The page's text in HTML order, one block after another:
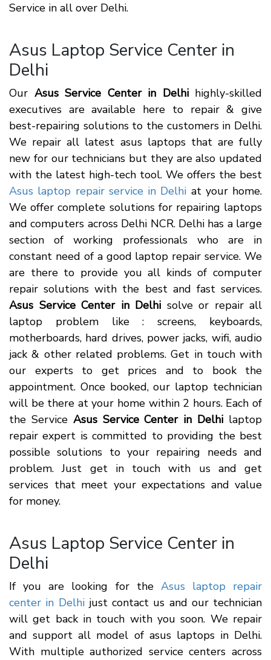
Service in all over Delhi.
Asus Laptop Service Center in
Delhi
Our Asus Service Center in Delhihighly-skilled
executives are available here to repair & give
best-repairing solutions to the customers in Delhi.
We repair all latest asus laptops that are fully
new for our technicians but they are also updated
with the latest high-tech tool. We offers the best
Asus laptop repair service in Delhi at your home.
We offer complete solutions for repairing laptops
and computers across Delhi NCR. Delhi has a large
section of working professionals who are in
constant need of a good laptop repair service. We
are there to provide you all kinds of computer
repair solutions with the best and fast services.
Asus Service Center in Delhi solve or repair all
laptop problem like : screens, keyboards,
motherboards, hard drives, power jacks, wifi, audio
jack & other related problems. Get in touch with
our experts to get prices and to book the
appointment. Once booked, our laptop technician
will be there at your home within 2 hours. Each of
the Service Asus Service Center in Delhi laptop
repair expert is committed to providing the best
possible solutions to your repairing needs and
problem. Just get in touch with us and get
services that meet your expectations and value
for money.
Asus Laptop Service Center in
Delhi
If you are looking for the Asus laptop repair
center in Delhijust contact us and our technician
will get back in touch with you soon. We repair
and support all model of asus laptops in Delhi.
With multiple authorized service centers across